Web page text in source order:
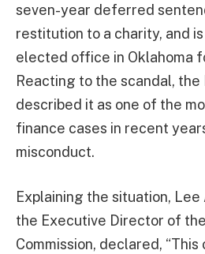
seven-year deferred
restitution to a charity, and
elected office in Oklahoma
Reacting to the scandal, the
described it as one of the
finance cases in recent
misconduct.
Explaining the situation, Lee
the Executive Director of
Commission, declared, “This